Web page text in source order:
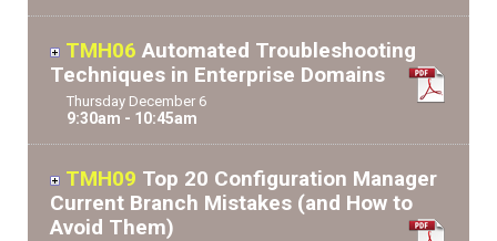
TMH06 Automated Troubleshooting
Techniques in Enterprise Domains
Thursday December 6
9:30am - 10:45am
TMH09 Top 20 Configuration Manager
Current Branch Mistakes (and How to
Avoid Them)